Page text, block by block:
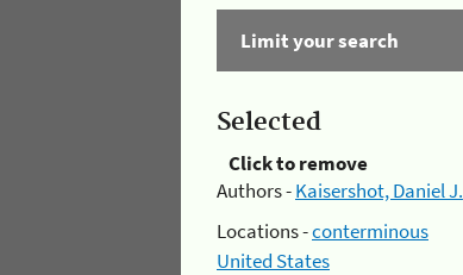
Limit your search
Selected
Click to remove
Authors -Kaisershot, Daniel J.
Locations -conterminous
United States